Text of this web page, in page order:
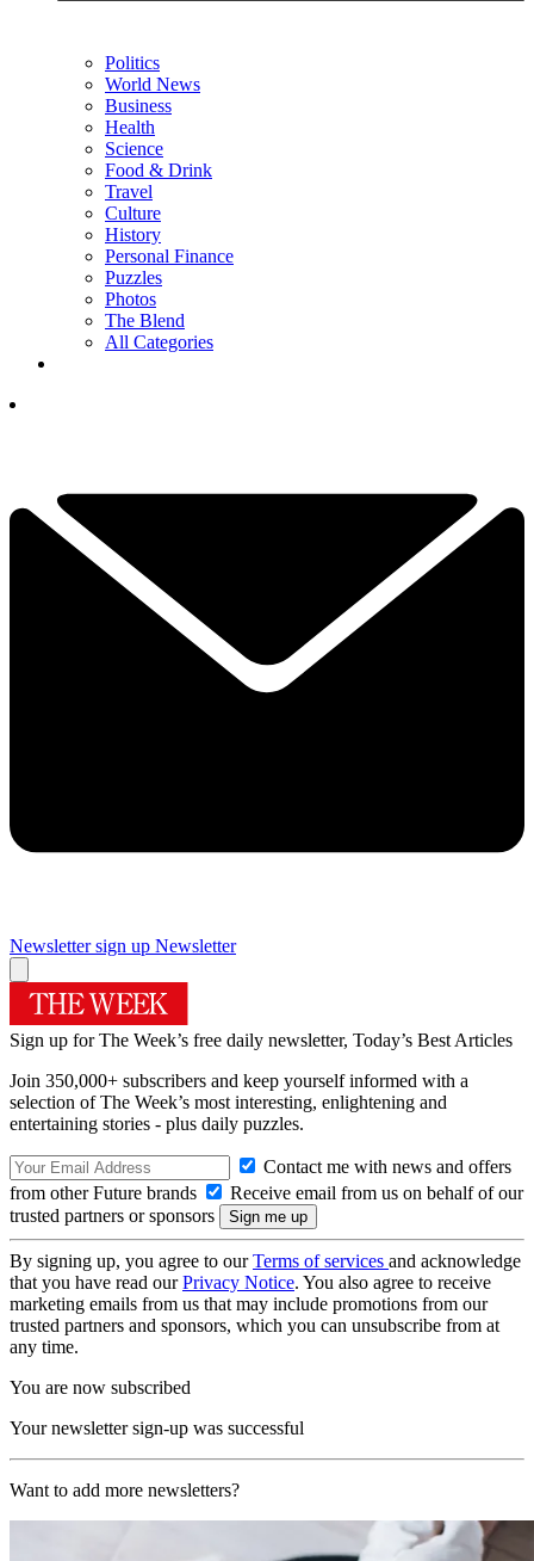
Politics
World News
Business
Health
Science
Food & Drink
Travel
Culture
History
Personal Finance
Puzzles
Photos
The Blend
All Categories
Newsletter sign up Newsletter
Sign up for The Week’s free daily newsletter, Today’s Best Articles
Join 350,000+ subscribers and keep yourself informed with a
selection of The Week’s most interesting, enlightening and
entertaining stories - plus daily puzzles.
Contact me with news and offers
from other Future brands
Receive email from us on behalf of our
trusted partners or sponsors
By signing up, you agree to ourTerms of services and acknowledge
that you have read ourPrivacy Notice. You also agree to receive
marketing emails from us that may include promotions from our
trusted partners and sponsors, which you can unsubscribe from at
any time.
You are now subscribed
Your newsletter sign-up was successful
Want to add more newsletters?